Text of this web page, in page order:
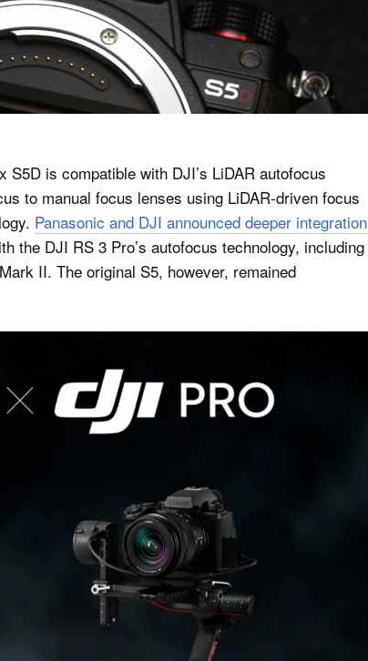
is compatible with DJI’s LiDAR autofocus
to manual focus lenses using LiDAR-driven focus
Panasonic and DJI announced deeper integration
the DJI RS 3 Pro’s autofocus technology, including
II. The original S5, however, remained